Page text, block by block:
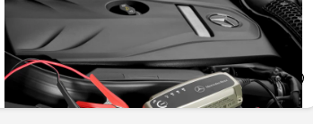
Unavailable online
KWD 80.000